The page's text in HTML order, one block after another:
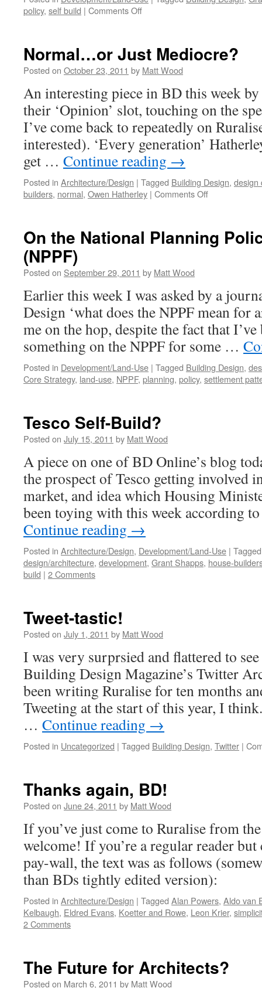
policy, self build | Comments Offon
Game-
Changer
Self
Normal…or Just Mediocre?
Posted on October 23, 2011 by Matt Wood
An interesting piece in BD this week
their ‘Opinion’ slot, touching on the
I’ve come back to repeatedly on
interested). ‘Every generation’
get … Continue reading →
Posted in Architecture/Design | Tagged Building Design, design
builders, normal, Owen Hatherley | Comments Offon
Mediocre?
On the National Planning
(NPPF)
Posted on September 29, 2011 by Matt Wood
Earlier this week I was asked by a
Design ‘what does the NPPF mean for
me on the hop, despite the fact that
something on the NPPF for some …
Posted in Development/Land-Use | Tagged Building Design,
Core Strategy, land-use, NPPF, planning, policy, settlement
Tesco Self-Build?
Posted on July 15, 2011 by Matt Wood
A piece on one of BD Online’s blog
the prospect of Tesco getting involved
market, and idea which Housing
been toying with this week according
Continue reading →
Posted in Architecture/Design, Development/Land-Use | Tagged
design/architecture, development, Grant Shapps, house-
build | 2 Comments
Tweet-tastic!
Posted on July 1, 2011 by Matt Wood
I was very surprsied and flattered to
Building Design Magazine’s Twitter
been writing Ruralise for ten months
Tweeting at the start of this year, I
… Continue reading →
Posted in Uncategorized | Tagged Building Design, Twitter |
Thanks again, BD!
Posted on June 24, 2011 by Matt Wood
If you’ve just come to Ruralise from
welcome! If you’re a regular reader but
pay-wall, the text was as follows
than BDs tightly edited version):
Posted in Architecture/Design | Tagged Alan Powers, Aldo van
Kelbaugh, Eldred Evans, Koetter and Rowe, Leon Krier,
2 Comments
The Future for Architects?
Posted on March 6, 2011 by Matt Wood